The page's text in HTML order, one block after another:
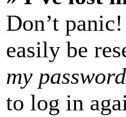
Don’t
easily be
my password
to log in